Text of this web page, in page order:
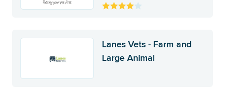
Lanes Vets - Farm and
Large Animal